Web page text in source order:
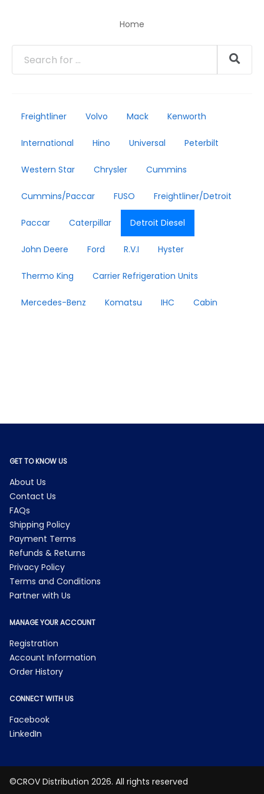
Home
Freightliner Volvo Mack Kenworth
International Hino Universal Peterbilt
Western Star Chrysler Cummins
Cummins/Paccar FUSO Freightliner/Detroit
Paccar Caterpillar Detroit Diesel
John Deere Ford R.V.I Hyster
Thermo King Carrier Refrigeration Units
Mercedes-Benz Komatsu IHC Cabin
GET TO KNOW US
About Us
Contact Us
FAQs
Shipping Policy
Payment Terms
Refunds & Returns
Privacy Policy
Terms and Conditions
Partner with Us
MANAGE YOUR ACCOUNT
Registration
Account Information
Order History
CONNECT WITH US
Facebook
LinkedIn
©CROV Distribution 2026. All rights reserved